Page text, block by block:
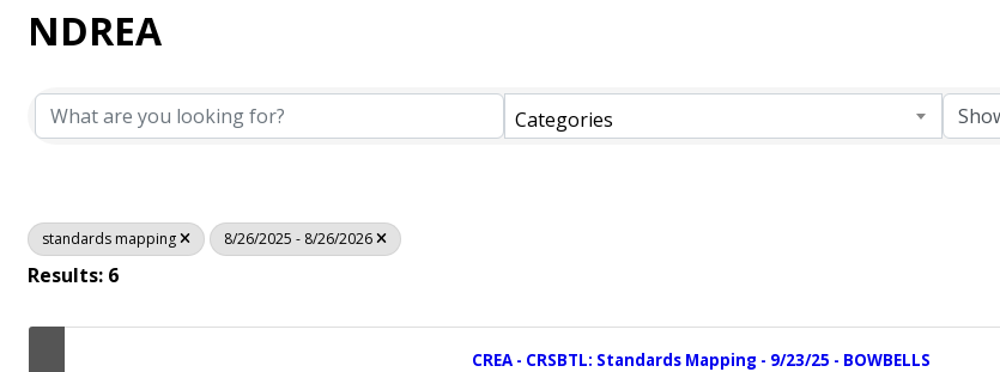
NDREA
Categories
standards mapping 8/26/2025 - 8/26/2026
Results: 6
CREA - CRSBTL: Standards Mapping - 9/23/25 - BOWBELLS